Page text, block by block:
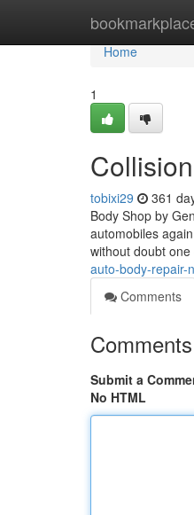
Home
Home
1
tobixi29 361
Body Shop by
automobiles
without doubt
auto-body-repair-
Comments
Comments
Submit a
No HTML